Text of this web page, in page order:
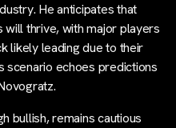
He anticipates that
thrive, with major players
likely leading due to their
scenario echoes predictions
bullish, remains cautious